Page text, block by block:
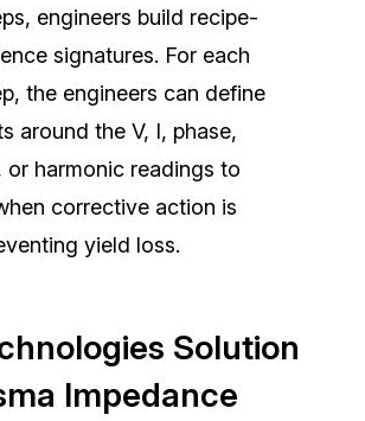
engineers build recipe-
signatures. For each
the engineers can define
around the V, I, phase,
or harmonic readings to
corrective action is
yield loss.
Solution
Impedance